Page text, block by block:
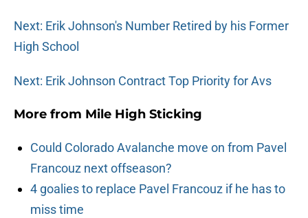
Next: Erik Johnson's Number Retired by his Former
High School
Next: Erik Johnson Contract Top Priority for Avs
More from Mile High Sticking
Could Colorado Avalanche move on from Pavel
Francouz next offseason?
4 goalies to replace Pavel Francouz if he has to
miss time